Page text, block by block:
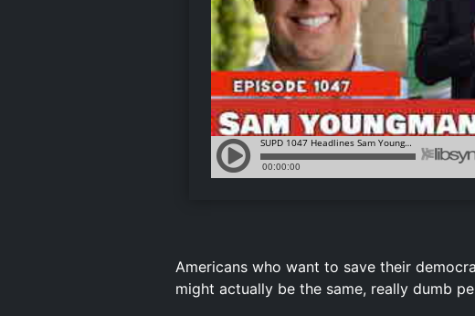
Americans who want to save their
might actually be the same, really dumb